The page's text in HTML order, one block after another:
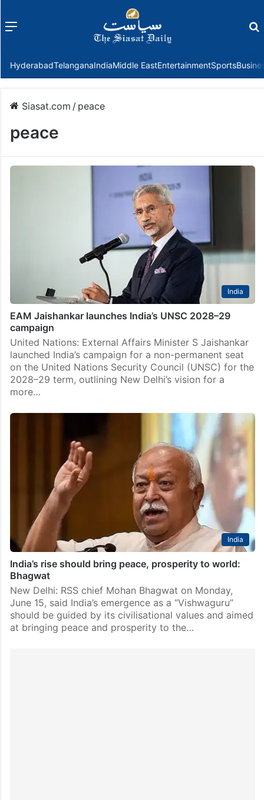
Menu
HyderabadTelanganaIndiaMiddle EastEntertainmentSports
Siasat.com / peace
peace
India
EAM Jaishankar launches India’s UNSC 2028–29
campaign
United Nations: External Affairs Minister S Jaishankar
launched India’s campaign for a non-permanent seat
on the United Nations Security Council (UNSC) for the
2028–29 term, outlining New Delhi’s vision for a
more…
India
India’s rise should bring peace, prosperity to world:
Bhagwat
New Delhi: RSS chief Mohan Bhagwat on Monday,
June 15, said India’s emergence as a “Vishwaguru”
should be guided by its civilisational values and aimed
at bringing peace and prosperity to the…